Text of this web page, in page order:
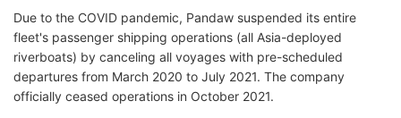
Due to the COVID pandemic, Pandaw suspended its entire
fleet's passenger shipping operations (all Asia-deployed
riverboats) by canceling all voyages with pre-scheduled
departures from March 2020 to July 2021. The company
officially ceased operations in October 2021.